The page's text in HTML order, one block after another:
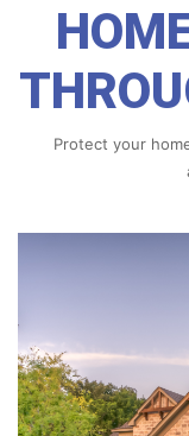
Protect your